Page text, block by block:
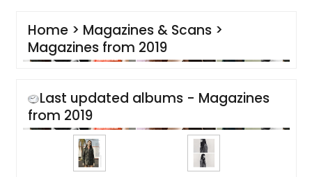
Home> Magazines & Scans>
Magazines from 2019
Last updated albums - Magazines
from 2019